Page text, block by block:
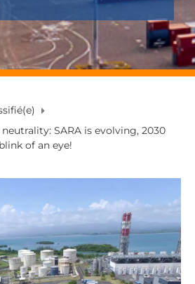
SARA is evolving, 2030
of an eye!